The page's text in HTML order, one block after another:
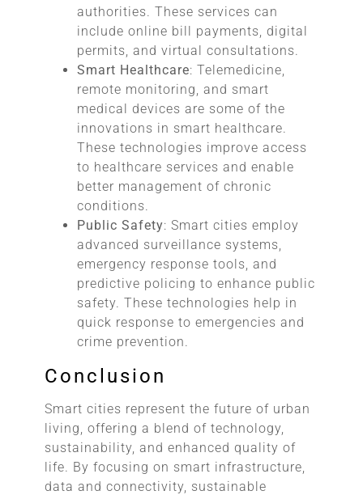
authorities. These services can
include online bill payments, digital
permits, and virtual consultations.
Smart Healthcare: Telemedicine,
remote monitoring, and smart
medical devices are some of the
innovations in smart healthcare.
These technologies improve access
to healthcare services and enable
better management of chronic
conditions.
Public Safety: Smart cities employ
advanced surveillance systems,
emergency response tools, and
predictive policing to enhance public
safety. These technologies help in
quick response to emergencies and
crime prevention.
Conclusion
Smart cities represent the future of urban
living, offering a blend of technology,
sustainability, and enhanced quality of
life. By focusing on smart infrastructure,
data and connectivity, sustainable